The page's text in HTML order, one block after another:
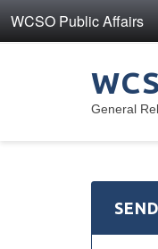
WCSO Public Affairs
General